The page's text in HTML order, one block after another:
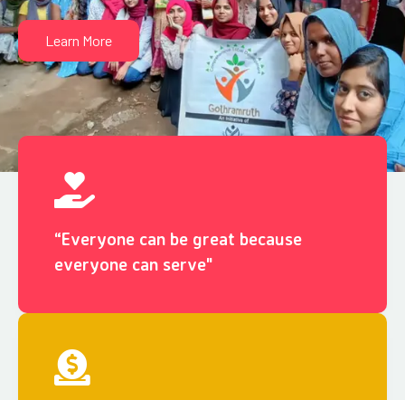
Learn More
“Everyone can be great because
everyone can serve"